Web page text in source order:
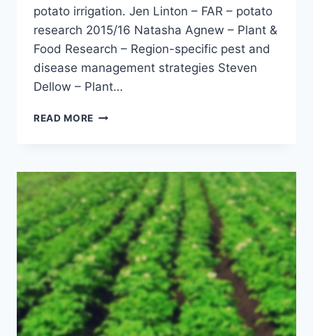
potato irrigation. Jen Linton – FAR – potato
research 2015/16 Natasha Agnew – Plant &
Food Research – Region-specific pest and
disease management strategies Steven
Dellow – Plant…
READ MORE FIELD
MANAWATU
–
FEBRUARY
2016